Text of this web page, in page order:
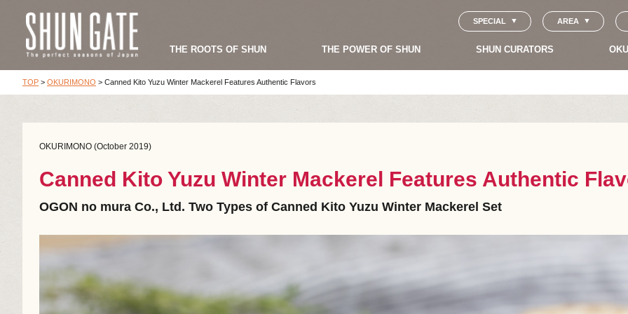
SPECIAL AREA
THE ROOTS OF SHUN THE POWER OF SHUN SHUN CURATORS
TOP > OKURIMONO > Canned Kito Yuzu Winter Mackerel Features Authentic Flavors
OKURIMONO (October 2019)
Canned Kito Yuzu Winter Mackerel Features Authentic
OGON no mura Co., Ltd. Two Types of Canned Kito Yuzu Winter Mackerel Set